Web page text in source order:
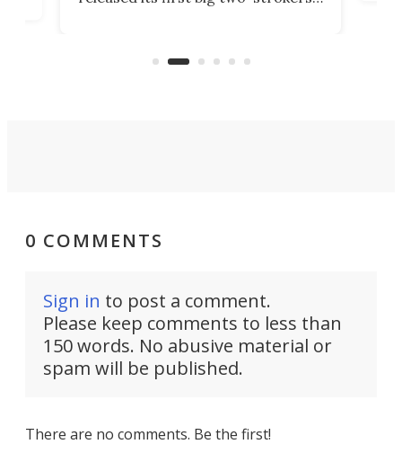
country-focused KX327X.
0 COMMENTS
Sign in to post a comment.
Please keep comments to less than
150 words. No abusive material or
spam will be published.
There are no comments. Be the first!